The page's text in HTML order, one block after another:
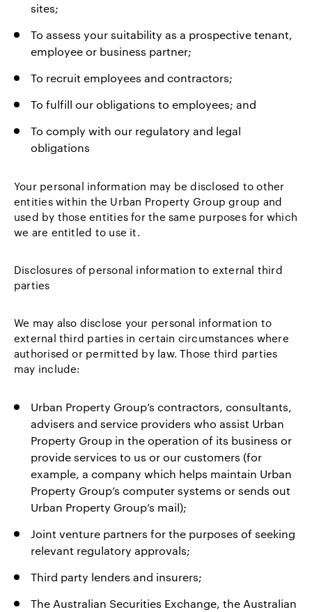
sites;
To assess your suitability as a prospective tenant,
employee or business partner;
To recruit employees and contractors;
To fulfill our obligations to employees; and
To comply with our regulatory and legal
obligations
Your personal information may be disclosed to other
entities within the Urban Property Group group and
used by those entities for the same purposes for which
we are entitled to use it.
Disclosures of personal information to external third
parties
We may also disclose your personal information to
external third parties in certain circumstances where
authorised or permitted by law. Those third parties
may include:
Urban Property Group’s contractors, consultants,
advisers and service providers who assist Urban
Property Group in the operation of its business or
provide services to us or our customers (for
example, a company which helps maintain Urban
Property Group’s computer systems or sends out
Urban Property Group’s mail);
Joint venture partners for the purposes of seeking
relevant regulatory approvals;
Third party lenders and insurers;
The Australian Securities Exchange, the Australian